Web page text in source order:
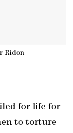
Ridon
for life for
to torture